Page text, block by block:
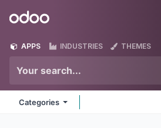
Odoo
APPS INDUSTRIES THEMES
Categories